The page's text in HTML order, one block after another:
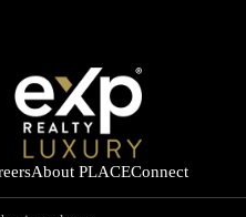
About PLACEConnect